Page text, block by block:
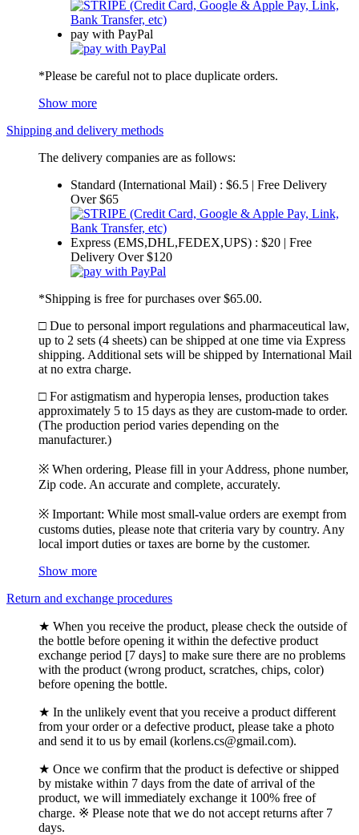
pay with PayPal
*Please be careful not to place duplicate orders.
Show more
Shipping and delivery methods
The delivery companies are as follows:
Standard (International Mail) : $6.5 | Free Delivery
Over $65
Express (EMS,DHL,FEDEX,UPS) : $20 | Free
Delivery Over $120
*Shipping is free for purchases over $65.00.
□ Due to personal import regulations and pharmaceutical law,
up to 2 sets (4 sheets) can be shipped at one time via Express
shipping. Additional sets will be shipped by International Mail
at no extra charge.
□ For astigmatism and hyperopia lenses, production takes
approximately 5 to 15 days as they are custom-made to order.
(The production period varies depending on the
manufacturer.)
※ When ordering, Please fill in your Address, phone number,
Zip code. An accurate and complete, accurately.
※ Important: While most small-value orders are exempt from
customs duties, please note that criteria vary by country. Any
local import duties or taxes are borne by the customer.
Show more
Return and exchange procedures
★ When you receive the product, please check the outside of
the bottle before opening it within the defective product
exchange period [7 days] to make sure there are no problems
with the product (wrong product, scratches, chips, color)
before opening the bottle.
★ In the unlikely event that you receive a product different
from your order or a defective product, please take a photo
and send it to us by email (korlens.cs@gmail.com).
★ Once we confirm that the product is defective or shipped
by mistake within 7 days from the date of arrival of the
product, we will immediately exchange it 100% free of
charge. ※ Please note that we do not accept returns after 7
days.